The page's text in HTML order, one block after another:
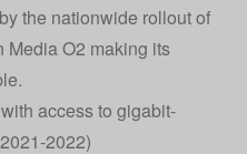
the nationwide rollout of
Media O2 making its
access to gigabit-
2022)